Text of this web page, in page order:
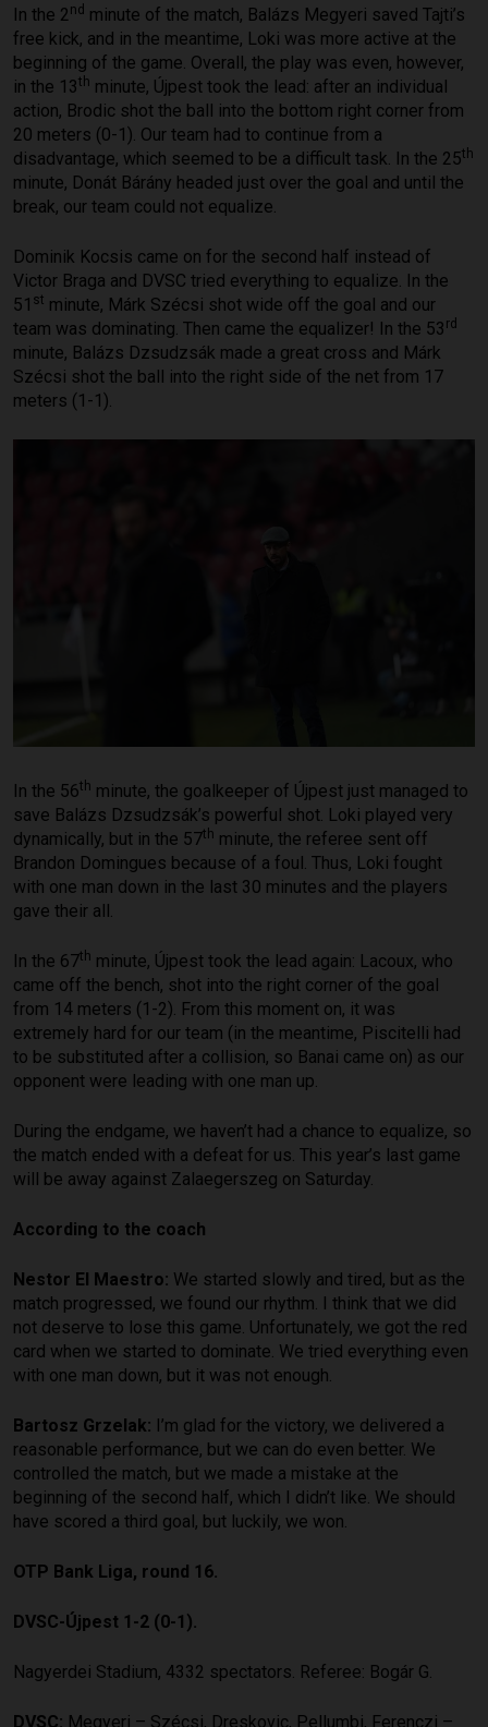
In the 2 nd minute of the match, Balázs Megyeri saved Tajti’s
free kick, and in the meantime, Loki was more active at the
beginning of the game. Overall, the play was even, however,
in the 13th minute, Újpest took the lead: after an individual
action, Brodic shot the ball into the bottom right corner from
20 meters (0-1). Our team had to continue from a
disadvantage, which seemed to be a difficult task. In the 25th
minute, Donát Bárány headed just over the goal and until the
break, our team could not equalize.
Dominik Kocsis came on for the second half instead of
Victor Braga and DVSC tried everything to equalize. In the
51 st minute, Márk Szécsi shot wide off the goal and our
team was dominating. Then came the equalizer! In the 53 rd
minute, Balázs Dzsudzsák made a great cross and Márk
Szécsi shot the ball into the right side of the net from 17
meters (1-1).
In the 56th minute, the goalkeeper of Újpest just managed to
save Balázs Dzsudzsák’s powerful shot. Loki played very
dynamically, but in the 57th minute, the referee sent off
Brandon Domingues because of a foul. Thus, Loki fought
with one man down in the last 30 minutes and the players
gave their all.
In the 67th minute, Újpest took the lead again: Lacoux, who
came off the bench, shot into the right corner of the goal
from 14 meters (1-2). From this moment on, it was
extremely hard for our team (in the meantime, Piscitelli had
to be substituted after a collision, so Banai came on) as our
opponent were leading with one man up.
During the endgame, we haven’t had a chance to equalize, so
the match ended with a defeat for us. This year’s last game
will be away against Zalaegerszeg on Saturday.
According to the coach
Nestor El Maestro: We started slowly and tired, but as the
match progressed, we found our rhythm. I think that we did
not deserve to lose this game. Unfortunately, we got the red
card when we started to dominate. We tried everything even
with one man down, but it was not enough.
Bartosz Grzelak: I’m glad for the victory, we delivered a
reasonable performance, but we can do even better. We
controlled the match, but we made a mistake at the
beginning of the second half, which I didn’t like. We should
have scored a third goal, but luckily, we won.
OTP Bank Liga, round 16.
DVSC-Újpest 1-2 (0-1).
Nagyerdei Stadium, 4332 spectators. Referee: Bogár G.
DVSC: Megyeri – Szécsi, Dreskovic, Pellumbi, Ferenczi –